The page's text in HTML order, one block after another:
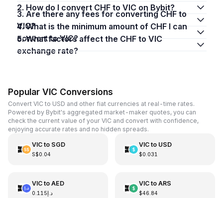
2. How do I convert CHF to VIC on Bybit?
3. Are there any fees for converting CHF to
VIC?
4. What is the minimum amount of CHF I can
convert to VIC?
5. What factors affect the CHF to VIC
exchange rate?
Popular VIC Conversions
Convert VIC to USD and other fiat currencies at real-time rates.
Powered by Bybit's aggregated market-maker quotes, you can
check the current value of your VIC and convert with confidence,
enjoying accurate rates and no hidden spreads.
VICto SGD
S$0.04
VICto USD
$0.031
VICto AED
د.إ0.115
VICto ARS
$46.84